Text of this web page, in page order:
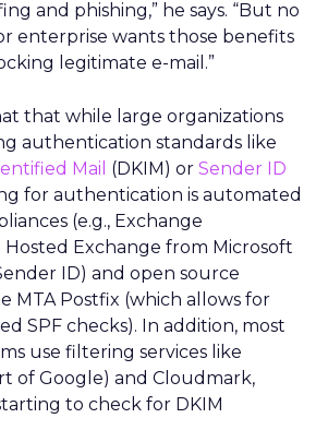
and phishing,” he says. “But no
enterprise wants those benefits
legitimate e-mail.”
that while large organizations
authentication standards like
Mail (DKIM) or Sender ID
for authentication is automated
(e.g., Exchange
Exchange from Microsoft
ID) and open source
MTA Postfix (which allows for
SPF checks). In addition, most
use filtering services like
of Google) and Cloudmark,
to check for DKIM